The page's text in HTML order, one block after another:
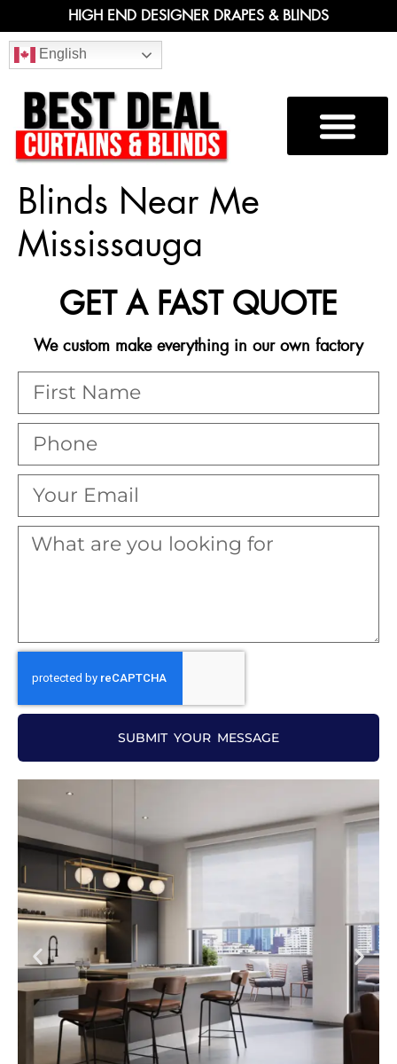
HIGH END DESIGNER DRAPES & BLINDS
English
Blinds Near Me
Mississauga
GET A FAST QUOTE
We custom make everything in our own factory
SUBMIT YOUR MESSAGE